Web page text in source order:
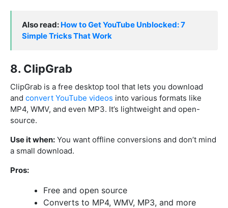
Also read: How to Get YouTube Unblocked: 7
Simple Tricks That Work
8. ClipGrab
ClipGrab is a free desktop tool that lets you download
and convert YouTube videos into various formats like
MP4, WMV, and even MP3. It’s lightweight and open-
source.
Use it when: You want offline conversions and don’t mind
a small download.
Pros:
Free and open source
Converts to MP4, WMV, MP3, and more